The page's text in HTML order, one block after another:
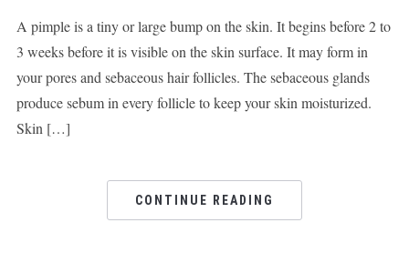
A pimple is a tiny or large bump on the skin. It begins before 2 to
3 weeks before it is visible on the skin surface. It may form in
your pores and sebaceous hair follicles. The sebaceous glands
produce sebum in every follicle to keep your skin moisturized.
Skin […]
CONTINUE READING